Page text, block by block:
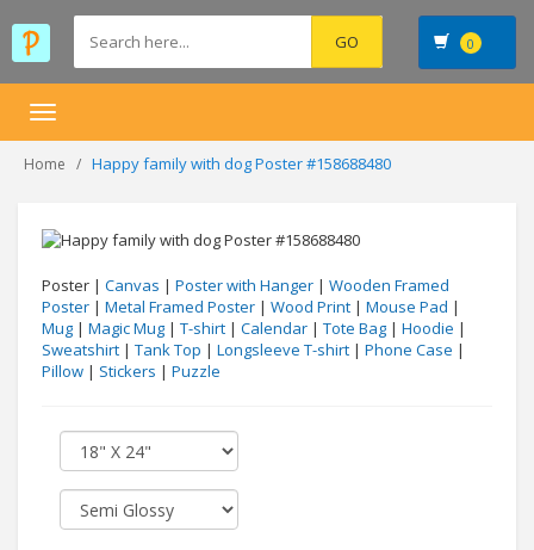
0
Toggle
Home Happy family with dog Poster #158688480
Poster | Canvas | Poster with Hanger | Wooden Framed
Poster | Metal Framed Poster | Wood Print | Mouse Pad |
Mug | Magic Mug | T-shirt | Calendar | Tote Bag | Hoodie |
Sweatshirt | Tank Top | Longsleeve T-shirt | Phone Case |
Pillow | Stickers | Puzzle